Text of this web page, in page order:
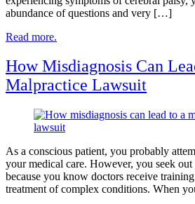
abundance of questions and very […]
Read more.
How Misdiagnosis Can
Malpractice Lawsuit
As a conscious patient, you probably
your medical care. However, you seek out
because you know doctors receive
treatment of complex conditions. When